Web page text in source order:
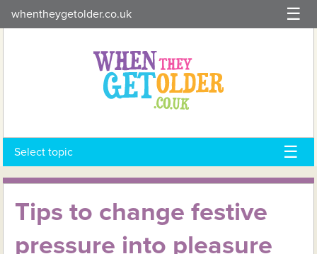
to
whentheygetolder.co.uk
Select topic
Tips to change festive
pressure into pleasure